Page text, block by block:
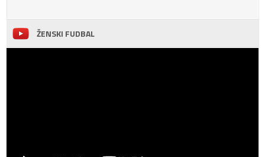
ŽENSKI FUDBAL